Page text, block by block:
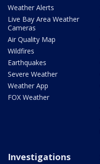
Weather Alerts
Live Bay Area Weather
Cameras
Air Quality Map
Wildfires
Earthquakes
Severe Weather
Weather App
FOX Weather
Investigations